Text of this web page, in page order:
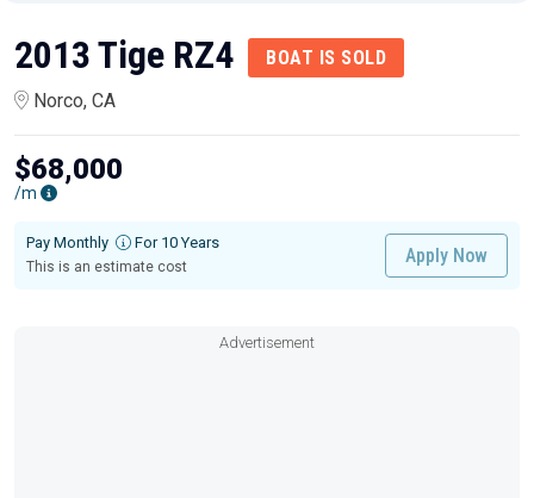
2013 Tige RZ4
BOAT IS SOLD
Norco, CA
$68,000
/m
Pay Monthly For 10 Years
This is an estimate cost
Apply Now
Advertisement